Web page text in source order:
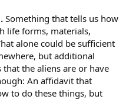
Something that tells us how
life forms, materials,
alone could be sufficient
but additional
the aliens are or have
An affidavit that
to do these things, but